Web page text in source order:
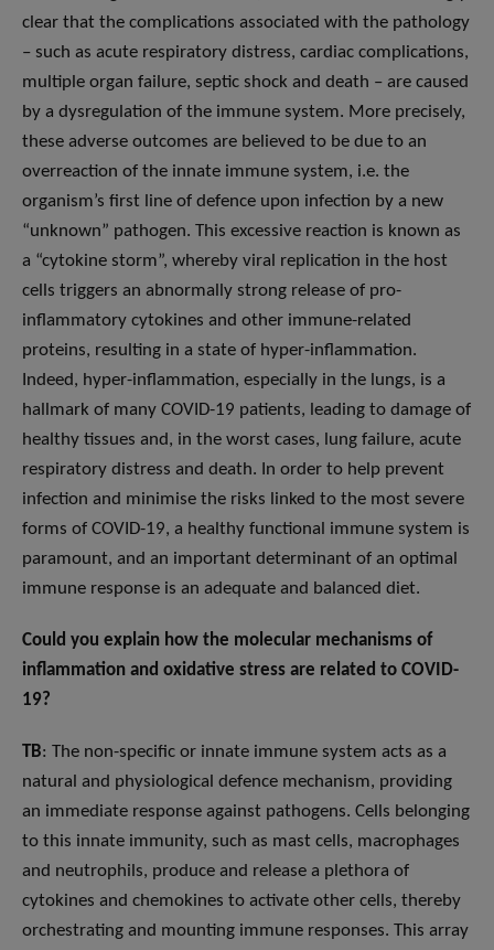
clear that the complications associated with the pathology
– such as acute respiratory distress, cardiac complications,
multiple organ failure, septic shock and death – are caused
by a dysregulation of the immune system. More precisely,
these adverse outcomes are believed to be due to an
overreaction of the innate immune system, i.e. the
organism’s first line of defence upon infection by a new
“unknown” pathogen. This excessive reaction is known as
a “cytokine storm”, whereby viral replication in the host
cells triggers an abnormally strong release of pro-
inflammatory cytokines and other immune-related
proteins, resulting in a state of hyper-inflammation.
Indeed, hyper-inflammation, especially in the lungs, is a
hallmark of many COVID-19 patients, leading to damage of
healthy tissues and, in the worst cases, lung failure, acute
respiratory distress and death. In order to help prevent
infection and minimise the risks linked to the most severe
forms of COVID-19, a healthy functional immune system is
paramount, and an important determinant of an optimal
immune response is an adequate and balanced diet.
Could you explain how the molecular mechanisms of
inflammation and oxidative stress are related to COVID-
19?
TB: The non-specific or innate immune system acts as a
natural and physiological defence mechanism, providing
an immediate response against pathogens. Cells belonging
to this innate immunity, such as mast cells, macrophages
and neutrophils, produce and release a plethora of
cytokines and chemokines to activate other cells, thereby
orchestrating and mounting immune responses. This array